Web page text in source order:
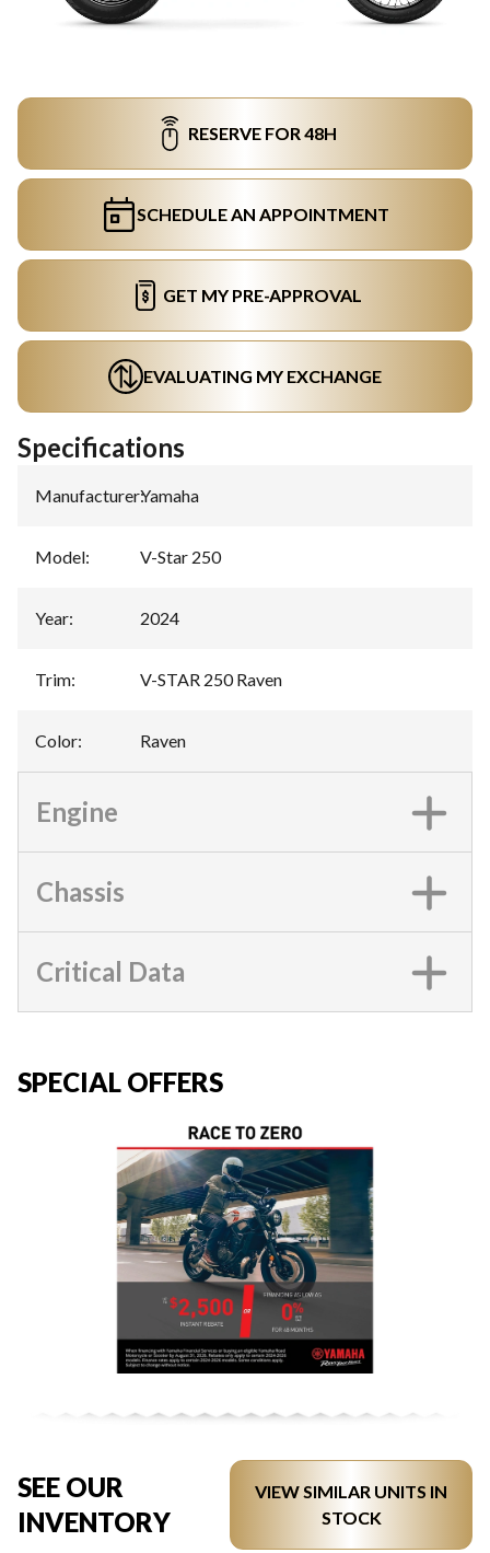
RESERVE FOR 48H
SCHEDULE AN APPOINTMENT
GET MY PRE-APPROVAL
EVALUATING MY EXCHANGE
Specifications
Manufacturer:Yamaha
Model: V-Star 250
Year: 2024
Trim: V-STAR 250 Raven
Color: Raven
Engine
Chassis
Critical Data
SPECIAL OFFERS
SEE OUR
INVENTORY
VIEW SIMILAR UNITS IN
STOCK